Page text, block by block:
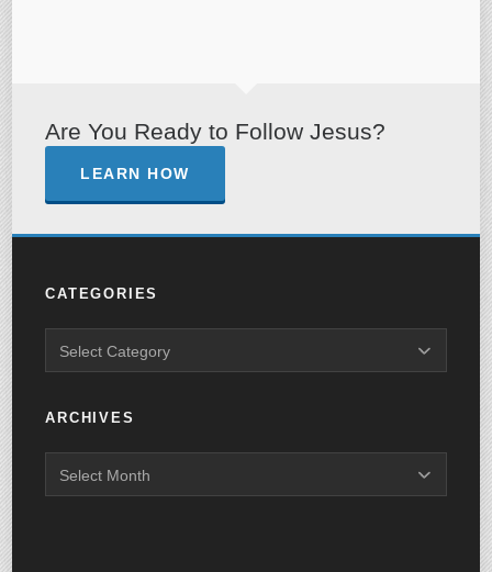
Are You Ready to Follow Jesus?
LEARN HOW
CATEGORIES
ARCHIVES